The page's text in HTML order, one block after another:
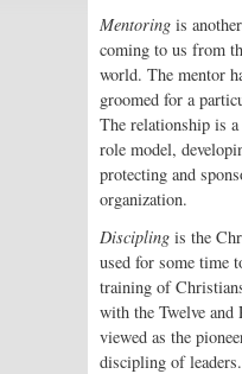
Mentoring is
coming to us from
world. The mentor
groomed for a
The relationship is
role model,
protecting and
organization.
Discipling is the
used for some time
training of
with the Twelve and
viewed as the
discipling of leaders.